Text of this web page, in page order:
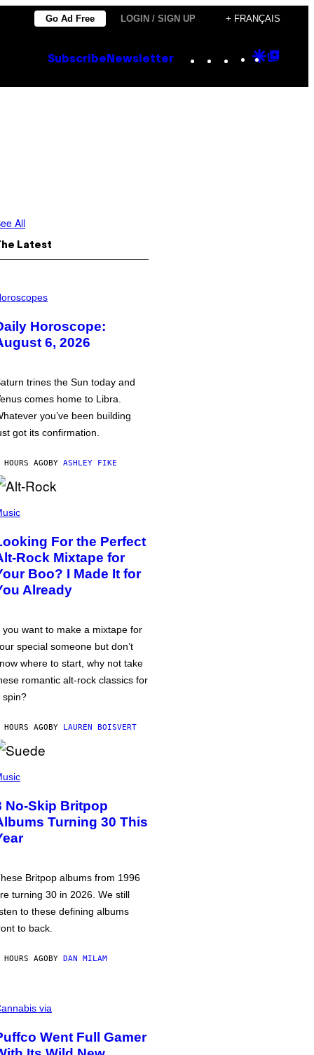
Go Ad Free LOGIN / SIGN UP + FRANÇAIS
Subscribe Newsletter Instagram
TikTok
YouTube
Google
All
Latest
Horoscope:
6, 2026
trines the Sun today and
comes home to Libra.
you’ve been building
got its confirmation.
AGOBY ASHLEY FIKE
For the Perfect
Rock Mixtape for
Boo? I Made It for
Already
you want to make a mixtape for
special someone but don’t
where to start, why not take
romantic alt-rock classics for
spin?
AGOBY LAUREN BOISVERT
No-Skip Britpop
Turning 30 This
Britpop albums from 1996
turning 30 in 2026. We still
to these defining albums
to back.
AGOBY DAN MILAM
via
Went Full Gamer